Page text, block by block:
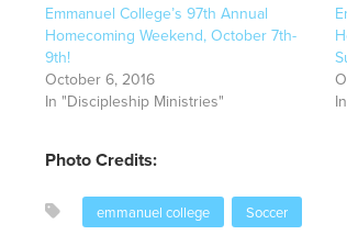
Emmanuel College’s 97th Annual
Homecoming Weekend, October 7th-
9th!
October 6, 2016
In "Discipleship Ministries"
Photo Credits:
emmanuel college Soccer